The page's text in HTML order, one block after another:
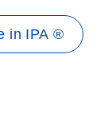
in IPA ®